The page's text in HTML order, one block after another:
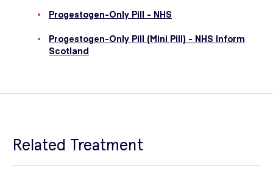
Progestogen-Only Pill - NHS
Progestogen-Only Pill (Mini Pill) - NHS Inform
Scotland
Related Treatment